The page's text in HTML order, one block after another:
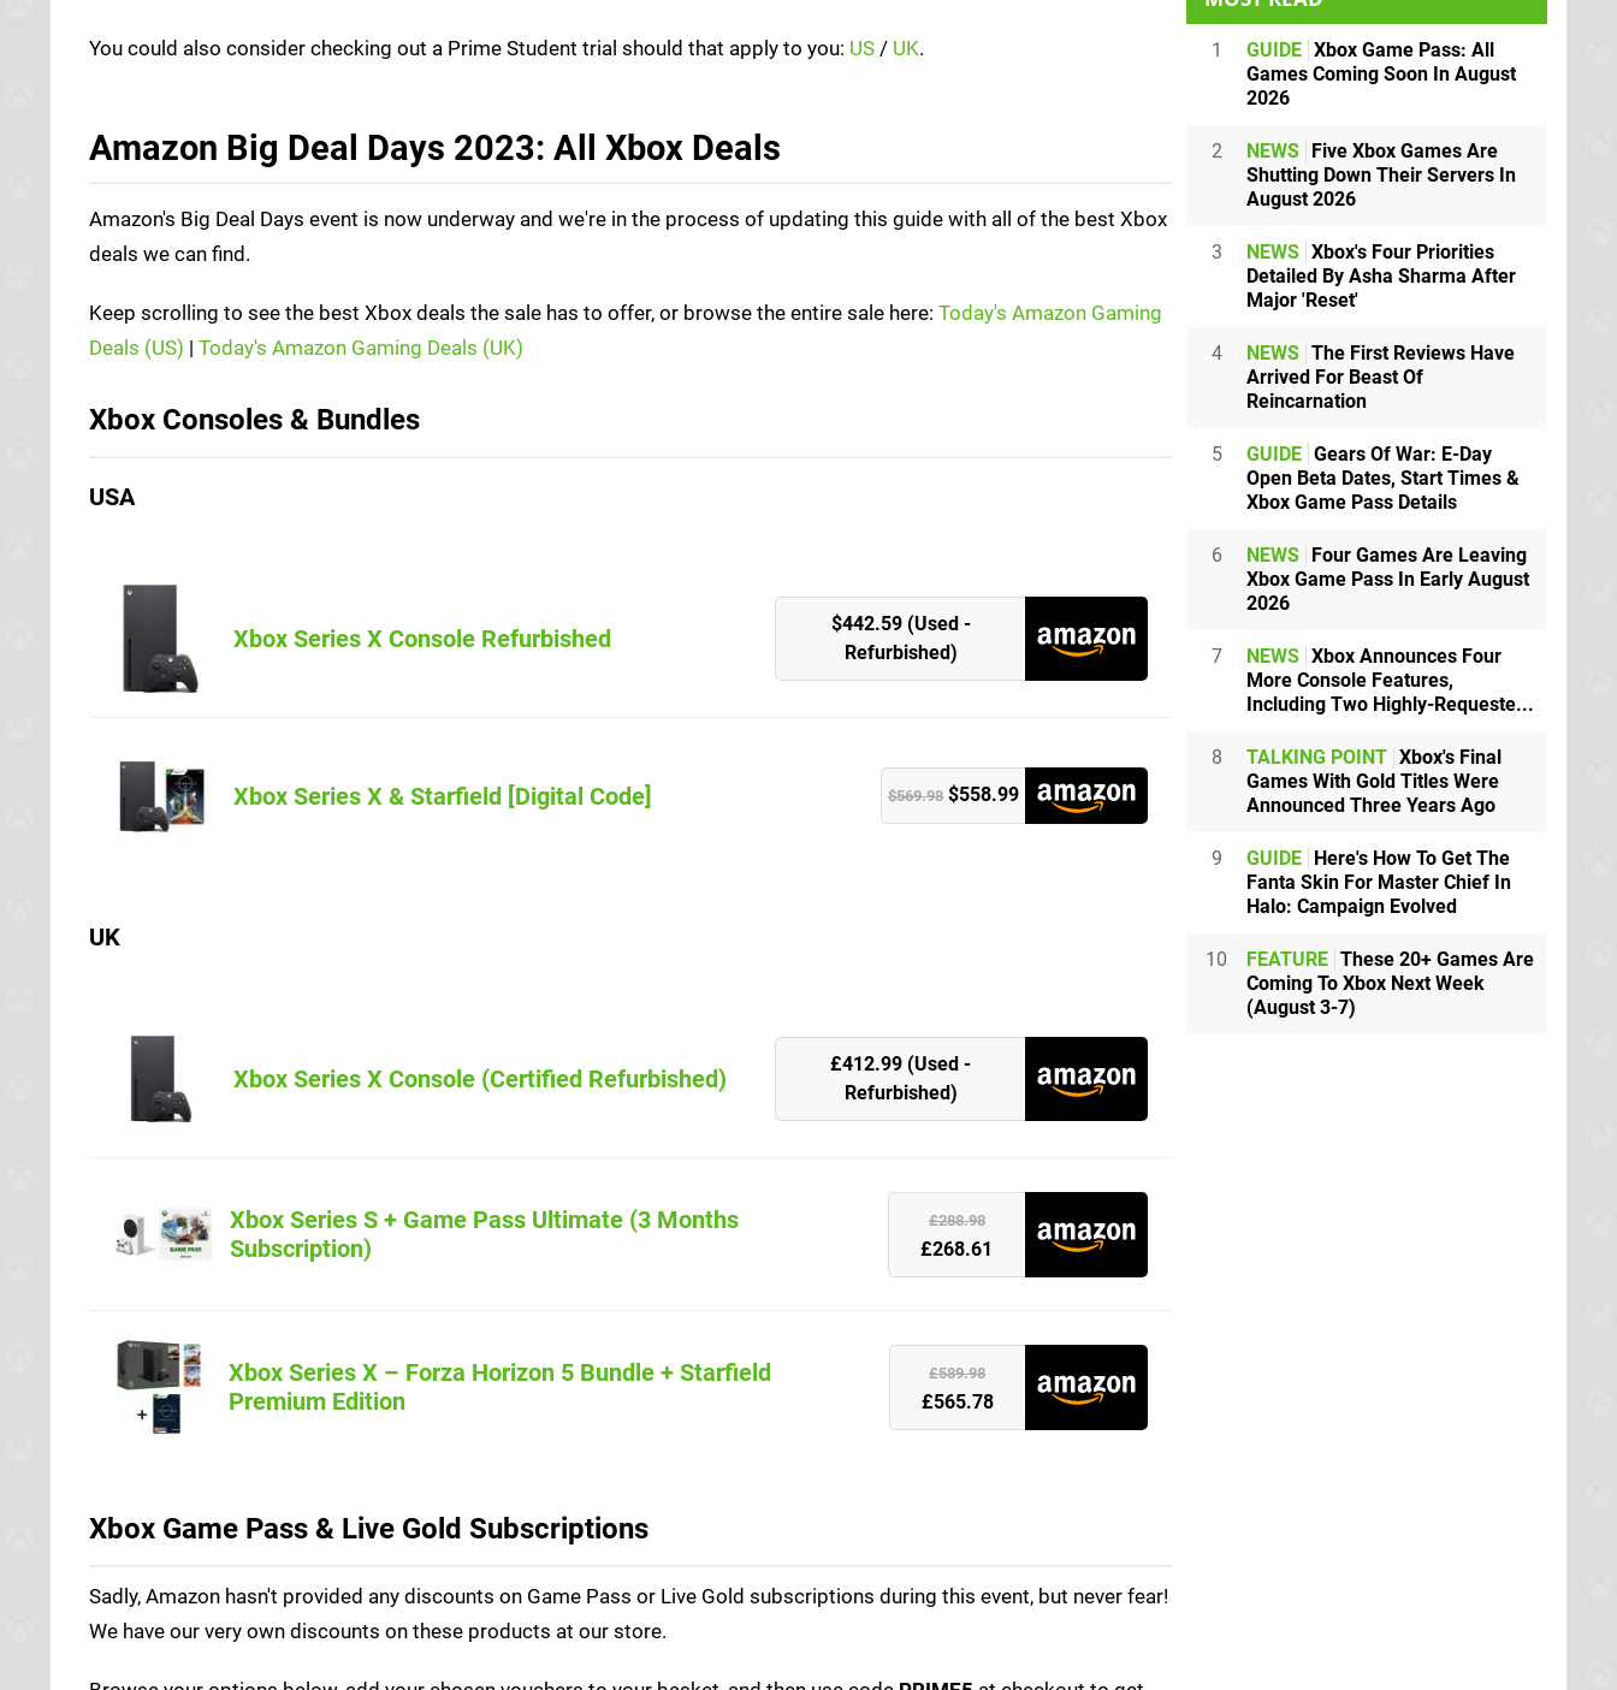
You could also consider checking out a Prime Student trial should that apply to you: US / UK.
Amazon Big Deal Days 2023: All Xbox Deals
Amazon's Big Deal Days event is now underway and we're in the process of updating this guide with all of the best Xbox
deals we can find.
Keep scrolling to see the best Xbox deals the sale has to offer, or browse the entire sale here: Today's Amazon Gaming
Deals (US) | Today's Amazon Gaming Deals (UK)
Xbox Consoles & Bundles
USA
Xbox Series X Console Refurbished
$442.59 (Used -
Refurbished)
Xbox Series X & Starfield [Digital Code] $569.98 $558.99
Amazon
UK
Xbox Series X Console (Certified Refurbished)
£412.99 (Used -
Refurbished)
Amazon.co.uk
Xbox Series S + Game Pass Ultimate (3 Months
Subscription)
£288.98
£268.61
Amazon.co.uk
Xbox Series X – Forza Horizon 5 Bundle + Starfield
Premium Edition
£589.98
£565.78
Amazon.co.uk
Xbox Game Pass & Live Gold Subscriptions
Sadly, Amazon hasn't provided any discounts on Game Pass or Live Gold subscriptions during this event, but never fear!
We have our very own discounts on these products at our store.
1 GUIDE Xbox Game Pass: All
Games Coming Soon In August
2026
2 NEWS Five Xbox Games Are
Shutting Down Their Servers In
August 2026
3 NEWS Xbox's Four Priorities
Detailed By Asha Sharma After
Major 'Reset'
4 NEWS The First Reviews Have
Arrived For Beast Of
Reincarnation
5 GUIDE Gears Of War: E-Day
Open Beta Dates, Start Times &
Xbox Game Pass Details
6 NEWS Four Games Are Leaving
Xbox Game Pass In Early August
2026
7 NEWS Xbox Announces Four
More Console Features,
Including Two Highly-Requeste...
8 TALKING POINT Xbox's Final
Games With Gold Titles Were
Announced Three Years Ago
9 GUIDE Here's How To Get The
Fanta Skin For Master Chief In
Halo: Campaign Evolved
10 FEATURE These 20+ Games Are
Coming To Xbox Next Week
(August 3-7)